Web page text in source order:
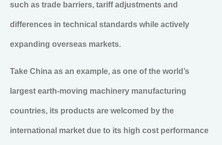
such as trade barriers, tariff adjustments and
differences in technical standards while actively
expanding overseas markets.
Take China as an example, as one of the world’s
largest earth-moving machinery manufacturing
countries, its products are welcomed by the
international market due to its high cost performance